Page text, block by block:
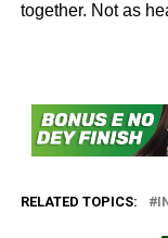
together. Not as
RELATED TOPICS: